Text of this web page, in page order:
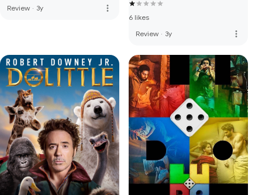
Review · 3y more_vert
6 likes
Review · 3y more_vert